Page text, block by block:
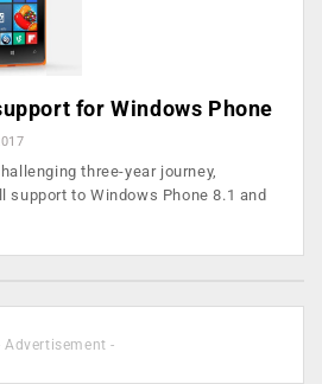
for Windows Phone
three-year journey,
support to Windows Phone 8.1 and
Advertisement -